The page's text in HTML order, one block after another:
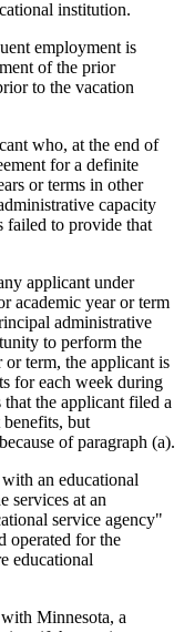
institution.
employment is
of the prior
to the vacation
who, at the end of
for a definite
or terms in other
capacity
failed to provide that
applicant under
academic year or term
administrative
to perform the
term, the applicant is
for each week during
that the applicant filed a
but
of paragraph (a).
an educational
services at an
service agency"
operated for the
educational
Minnesota, a